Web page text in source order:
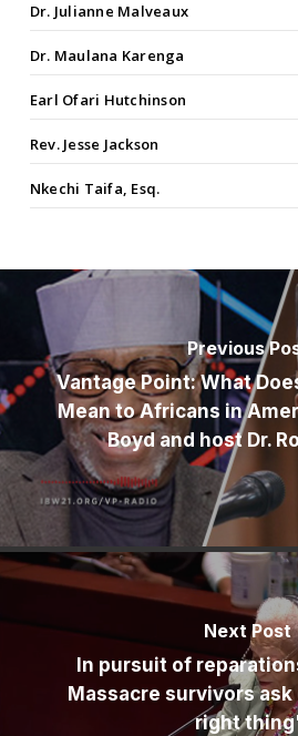
Dr. Julianne Malveaux
Dr. Maulana Karenga
Earl Ofari Hutchinson
Rev. Jesse Jackson
Nkechi Taifa, Esq.
Previous
Vantage Point: What
Mean to Africans in
Boyd and host Dr.
Next Post
In pursuit of
Massacre survivors
right